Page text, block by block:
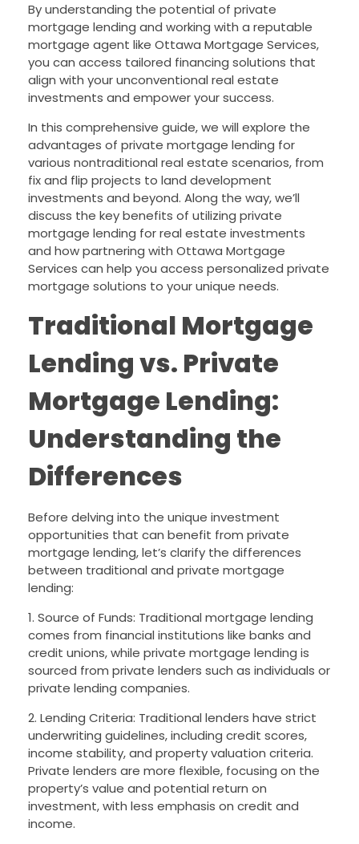
By understanding the potential of private
mortgage lending and working with a reputable
mortgage agent like Ottawa Mortgage Services,
you can access tailored financing solutions that
align with your unconventional real estate
investments and empower your success.
In this comprehensive guide, we will explore the
advantages of private mortgage lending for
various nontraditional real estate scenarios, from
fix and flip projects to land development
investments and beyond. Along the way, we’ll
discuss the key benefits of utilizing private
mortgage lending for real estate investments
and how partnering with Ottawa Mortgage
Services can help you access personalized private
mortgage solutions to your unique needs.
Traditional Mortgage
Lending vs. Private
Mortgage Lending:
Understanding the
Differences
Before delving into the unique investment
opportunities that can benefit from private
mortgage lending, let’s clarify the differences
between traditional and private mortgage
lending:
1. Source of Funds: Traditional mortgage lending
comes from financial institutions like banks and
credit unions, while private mortgage lending is
sourced from private lenders such as individuals or
private lending companies.
2. Lending Criteria: Traditional lenders have strict
underwriting guidelines, including credit scores,
income stability, and property valuation criteria.
Private lenders are more flexible, focusing on the
property’s value and potential return on
investment, with less emphasis on credit and
income.